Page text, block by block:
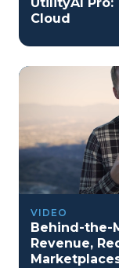
UtilityAI
Cloud
VIDEO
Behind-the-
Revenue,